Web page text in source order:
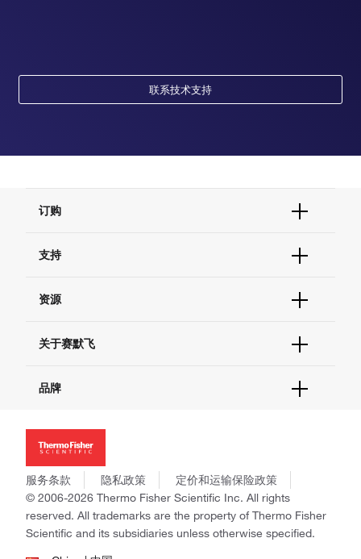
联系技术支持
订购
订单支持
现货供应中心
支持
联系我们 - 400 820 8982
查找文件&证书
资源
促销
社交媒体
关于赛默飞
招聘
新闻
社会责任
商标
政策和通知
品牌
Applied Biosystems
Invitrogen
Gibco
Ion Torrent
Unity Lab Services
Patheon
PPD
服务条款 隐私政策
定价和运输保险政策
© 2006-2026 Thermo Fisher Scientific Inc. All rights
reserved. All trademarks are the property of Thermo Fisher
Scientific and its subsidiaries unless otherwise specified.